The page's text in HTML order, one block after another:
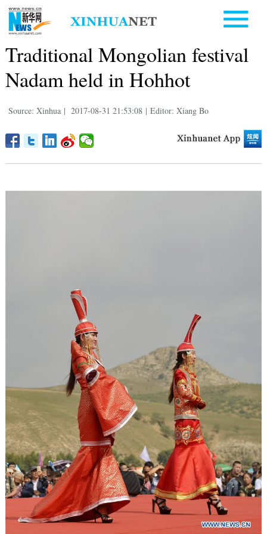
Traditional Mongolian festival
Nadam held in Hohhot
Source: Xinhua | 2017-08-31 21:53:08 | Editor: Xiang Bo